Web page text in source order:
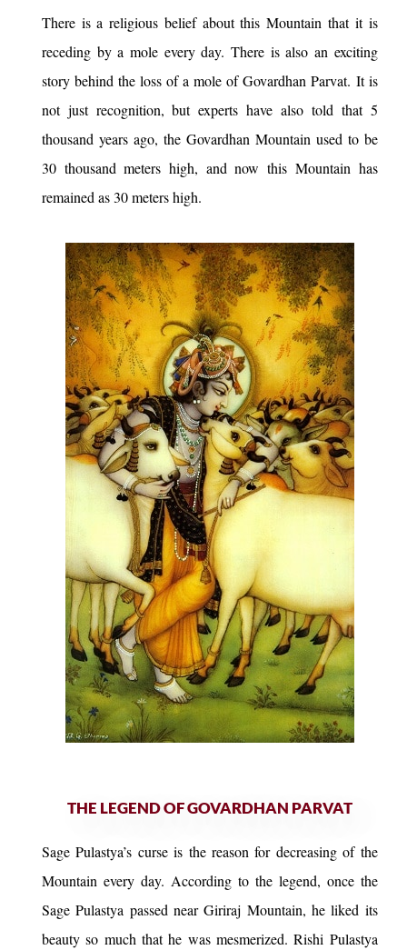
There is a religious belief about this Mountain that it is
receding by a mole every day. There is also an exciting
story behind the loss of a mole of Govardhan Parvat. It is
not just recognition, but experts have also told that 5
thousand years ago, the Govardhan Mountain used to be
30 thousand meters high, and now this Mountain has
remained as 30 meters high.
THE LEGEND OF GOVARDHAN PARVAT
Sage Pulastya’s curse is the reason for decreasing of the
Mountain every day. According to the legend, once the
Sage Pulastya passed near Giriraj Mountain, he liked its
beauty so much that he was mesmerized. Rishi Pulastya